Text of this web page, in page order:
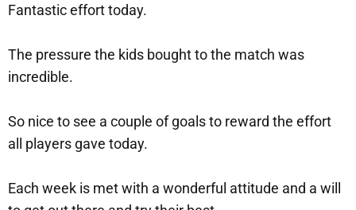
Fantastic effort today.
The pressure the kids bought to the match was
incredible.
So nice to see a couple of goals to reward the effort
all players gave today.
Each week is met with a wonderful attitude and a will